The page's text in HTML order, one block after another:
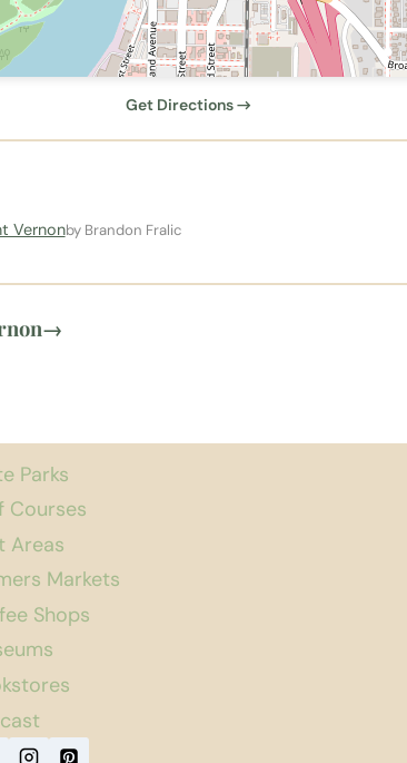
Get Directions →
Vernonby Brandon Fralic
→
Parks
Courses
Areas
Markets
Shops